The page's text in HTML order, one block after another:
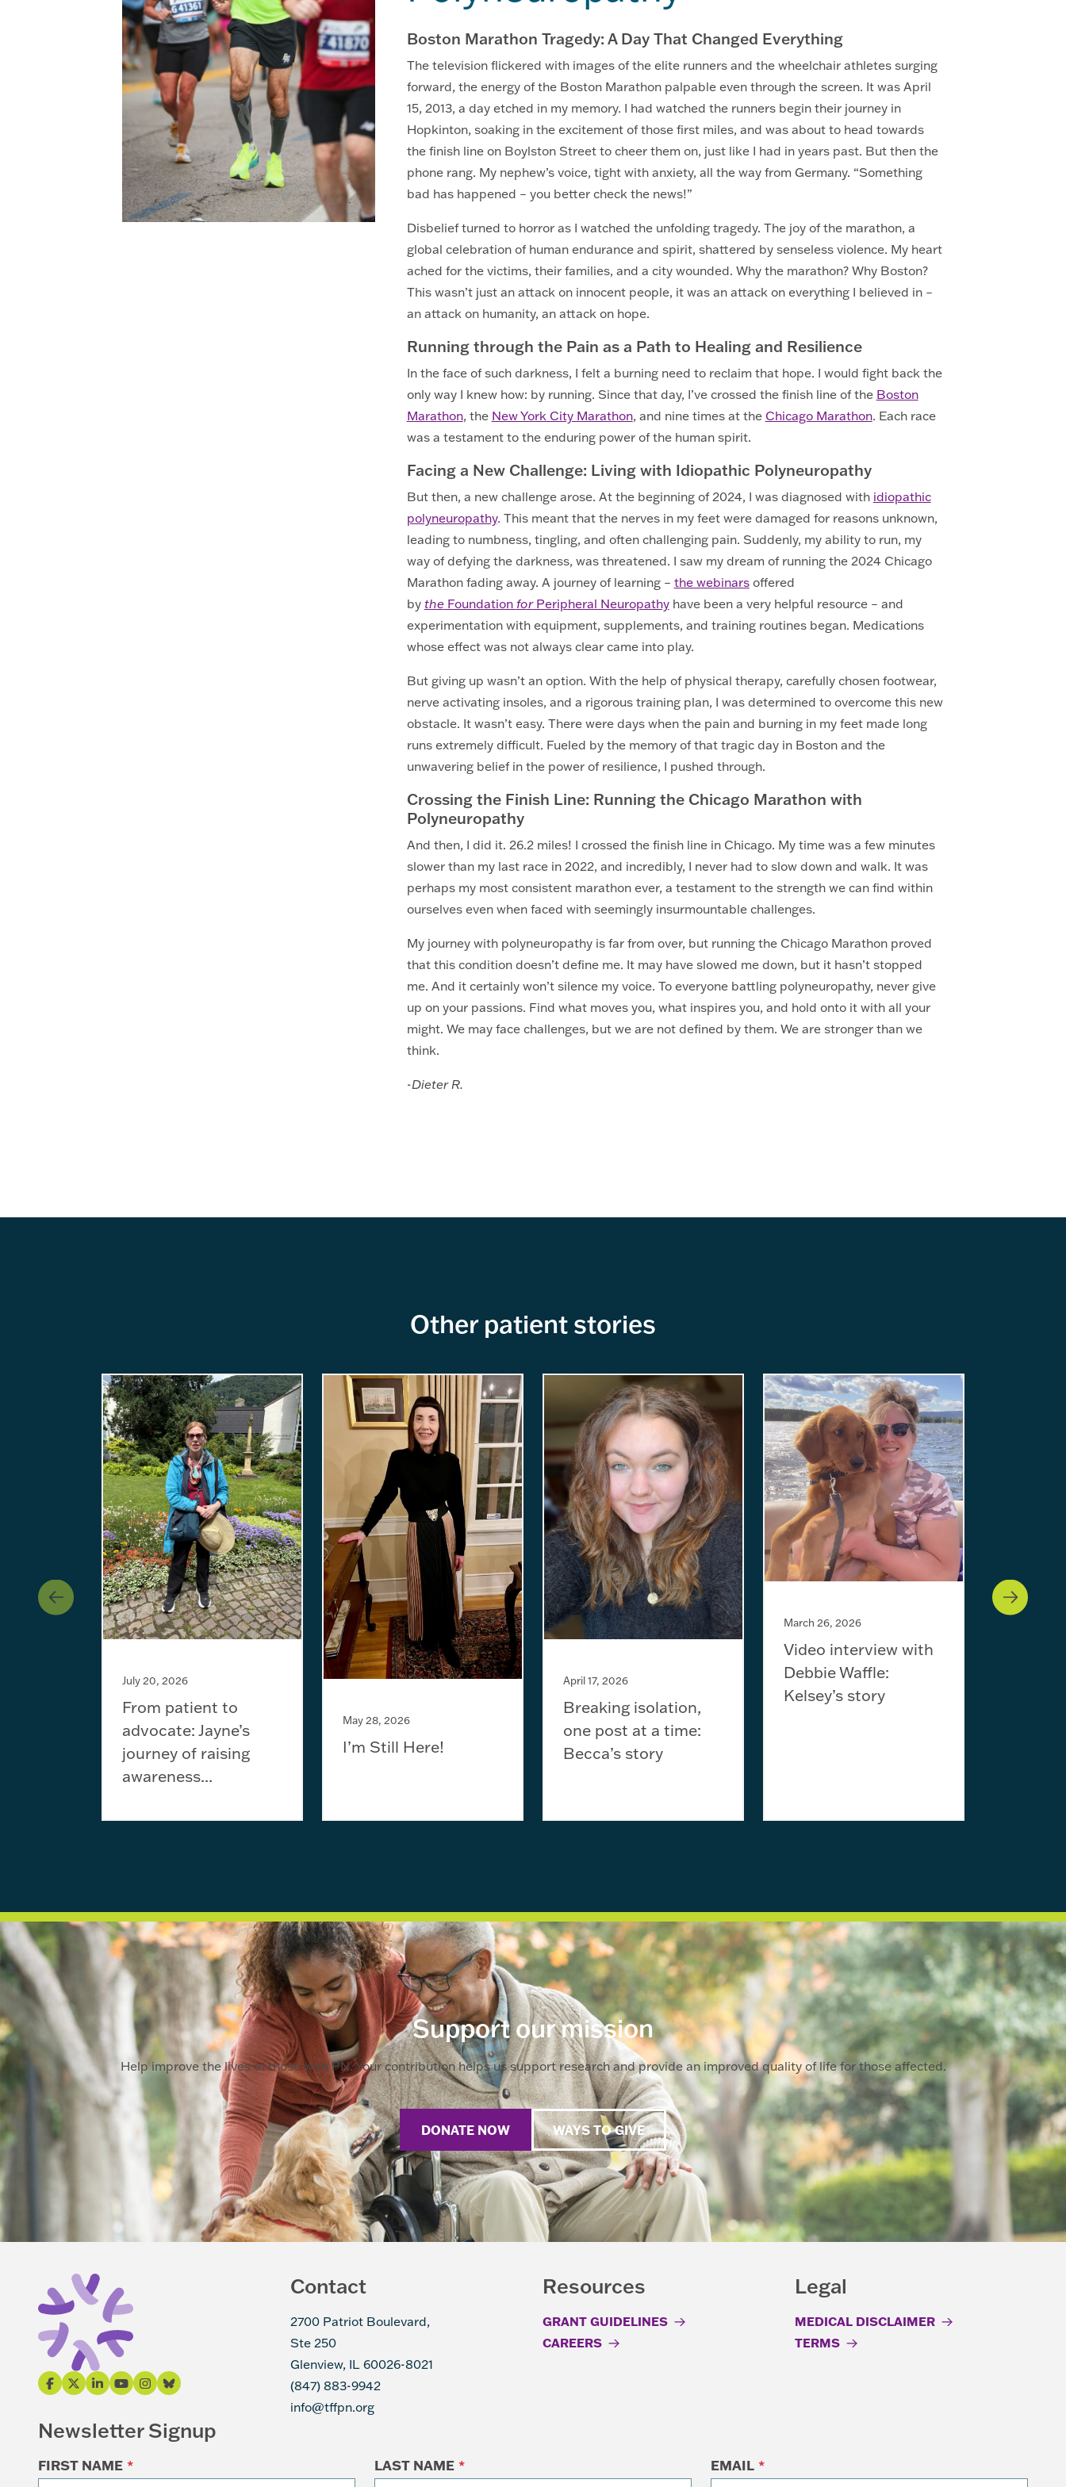
Boston Marathon Tragedy: A Day That Changed Everything
The television flickered with images of the elite runners and the wheelchair athletes surging
forward, the energy of the Boston Marathon palpable even through the screen. It was April
15, 2013, a day etched in my memory. I had watched the runners begin their journey in
Hopkinton, soaking in the excitement of those first miles, and was about to head towards
the finish line on Boylston Street to cheer them on, just like I had in years past. But then the
phone rang. My nephew’s voice, tight with anxiety, all the way from Germany. “Something
bad has happened – you better check the news!”
Disbelief turned to horror as I watched the unfolding tragedy. The joy of the marathon, a
global celebration of human endurance and spirit, shattered by senseless violence. My heart
ached for the victims, their families, and a city wounded. Why the marathon? Why Boston?
This wasn’t just an attack on innocent people, it was an attack on everything I believed in –
an attack on humanity, an attack on hope.
Running through the Pain as a Path to Healing and Resilience
In the face of such darkness, I felt a burning need to reclaim that hope. I would fight back the
only way I knew how: by running. Since that day, I’ve crossed the finish line of the Boston
Marathon, the New York City Marathon, and nine times at the Chicago Marathon. Each race
was a testament to the enduring power of the human spirit.
Facing a New Challenge: Living with Idiopathic Polyneuropathy
But then, a new challenge arose. At the beginning of 2024, I was diagnosed with idiopathic
polyneuropathy. This meant that the nerves in my feet were damaged for reasons unknown,
leading to numbness, tingling, and often challenging pain. Suddenly, my ability to run, my
way of defying the darkness, was threatened. I saw my dream of running the 2024 Chicago
Marathon fading away. A journey of learning – the webinarsoffered
by theFoundation forPeripheral Neuropathyhave been a very helpful resource – and
experimentation with equipment, supplements, and training routines began. Medications
whose effect was not always clear came into play.
But giving up wasn’t an option. With the help of physical therapy, carefully chosen footwear,
nerve activating insoles, and a rigorous training plan, I was determined to overcome this new
obstacle. It wasn’t easy. There were days when the pain and burning in my feet made long
runs extremely difficult. Fueled by the memory of that tragic day in Boston and the
unwavering belief in the power of resilience, I pushed through.
Crossing the Finish Line: Running the Chicago Marathon with
Polyneuropathy
And then, I did it. 26.2 miles! I crossed the finish line in Chicago. My time was a few minutes
slower than my last race in 2022, and incredibly, I never had to slow down and walk. It was
perhaps my most consistent marathon ever, a testament to the strength we can find within
ourselves even when faced with seemingly insurmountable challenges.
My journey with polyneuropathy is far from over, but running the Chicago Marathon proved
that this condition doesn’t define me. It may have slowed me down, but it hasn’t stopped
me. And it certainly won’t silence my voice. To everyone battling polyneuropathy, never give
up on your passions. Find what moves you, what inspires you, and hold onto it with all your
might. We may face challenges, but we are not defined by them. We are stronger than we
think.
-Dieter R.
Other patient stories
July 20, 2026
From patient to
advocate: Jayne’s
journey of raising
awareness...
May 28, 2026
I’m Still Here!
April 17, 2026
Breaking isolation,
one post at a time:
Becca’s story
March 26, 2026
Video interview with
Debbie Waffle:
Kelsey’s story
Will
Support our mission
Help improve the lives of those with PN. Your contribution helps us support research and provide an improved quality of life for those affected.
DONATE NOW WAYS TO GIVE
Contact
2700 Patriot Boulevard,
Ste 250
Glenview, IL 60026-8021
(847) 883-9942
info@tffpn.org
Resources
GRANT GUIDELINES
CAREERS
Legal
MEDICAL DISCLAIMER
TERMS
Newsletter Signup
FIRST NAME * LAST NAME * EMAIL *